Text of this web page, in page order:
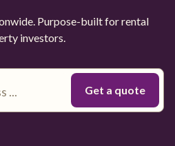
Purpose-built for rental
investors.